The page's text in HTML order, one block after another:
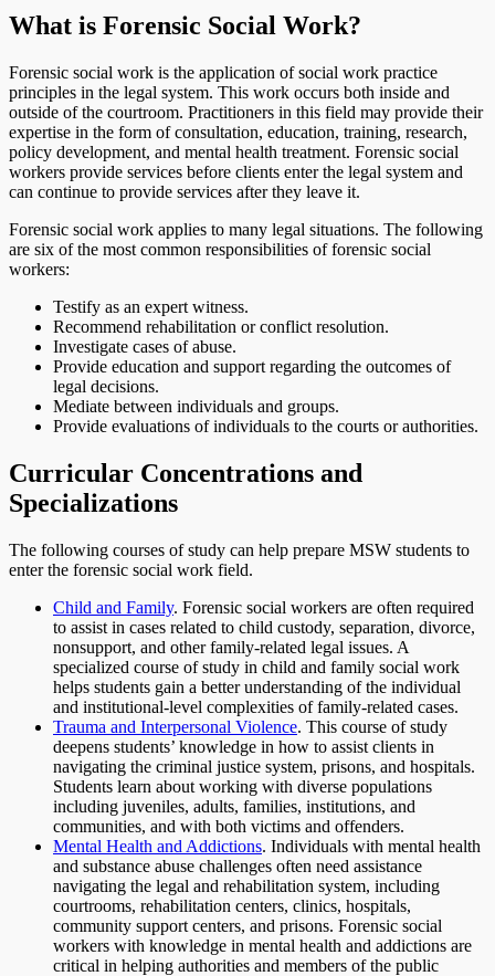
What is Forensic Social Work?
Forensic social work is the application of social work practice
principles in the legal system. This work occurs both inside and
outside of the courtroom. Practitioners in this field may provide their
expertise in the form of consultation, education, training, research,
policy development, and mental health treatment. Forensic social
workers provide services before clients enter the legal system and
can continue to provide services after they leave it.
Forensic social work applies to many legal situations. The following
are six of the most common responsibilities of forensic social
workers:
Testify as an expert witness.
Recommend rehabilitation or conflict resolution.
Investigate cases of abuse.
Provide education and support regarding the outcomes of
legal decisions.
Mediate between individuals and groups.
Provide evaluations of individuals to the courts or authorities.
Curricular Concentrations and
Specializations
The following courses of study can help prepare MSW students to
enter the forensic social work field.
Child and Family. Forensic social workers are often required
to assist in cases related to child custody, separation, divorce,
nonsupport, and other family-related legal issues. A
specialized course of study in child and family social work
helps students gain a better understanding of the individual
and institutional-level complexities of family-related cases.
Trauma and Interpersonal Violence. This course of study
deepens students’ knowledge in how to assist clients in
navigating the criminal justice system, prisons, and hospitals.
Students learn about working with diverse populations
including juveniles, adults, families, institutions, and
communities, and with both victims and offenders.
Mental Health and Addictions. Individuals with mental health
and substance abuse challenges often need assistance
navigating the legal and rehabilitation system, including
courtrooms, rehabilitation centers, clinics, hospitals,
community support centers, and prisons. Forensic social
workers with knowledge in mental health and addictions are
critical in helping authorities and members of the public